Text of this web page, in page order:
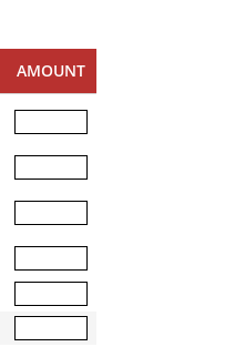
AMOUNT